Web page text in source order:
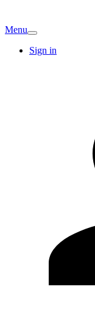
Menu
Sign in